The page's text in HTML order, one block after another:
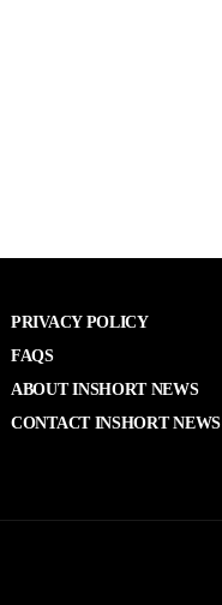
PRIVACY POLICY
FAQS
ABOUT INSHORT NEWS
CONTACT INSHORT NEWS